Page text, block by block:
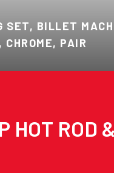
SET, BILLET
CHROME, PAIR
HOT ROD